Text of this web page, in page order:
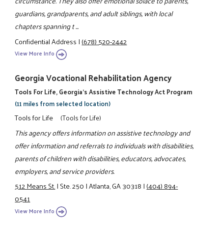
guardians, grandparents, and adult siblings, with local
chapters spanning t ...
Confidential Address|(678) 520-2442
View More Info
Georgia Vocational Rehabilitation Agency
Tools For Life, Georgia's Assistive Technology Act Program
(11 miles from selected location)
Tools for Life (Tools for Life)
This agency offers information on assistive technology and
offer information and referrals to individuals with disabilities,
parents of children with disabilities, educators, advocates,
employers, and service providers.
512 Means St.|Ste. 250|Atlanta, GA 30318|(404) 894-
0541
View More Info